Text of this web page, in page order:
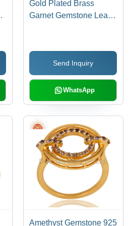
Gold Plated Brass
Garnet Gemstone Leaf
Send Inquiry
WhatsApp
Amethyst Gemstone 925